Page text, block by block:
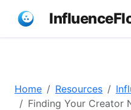
Home Resources
Finding Your Creator